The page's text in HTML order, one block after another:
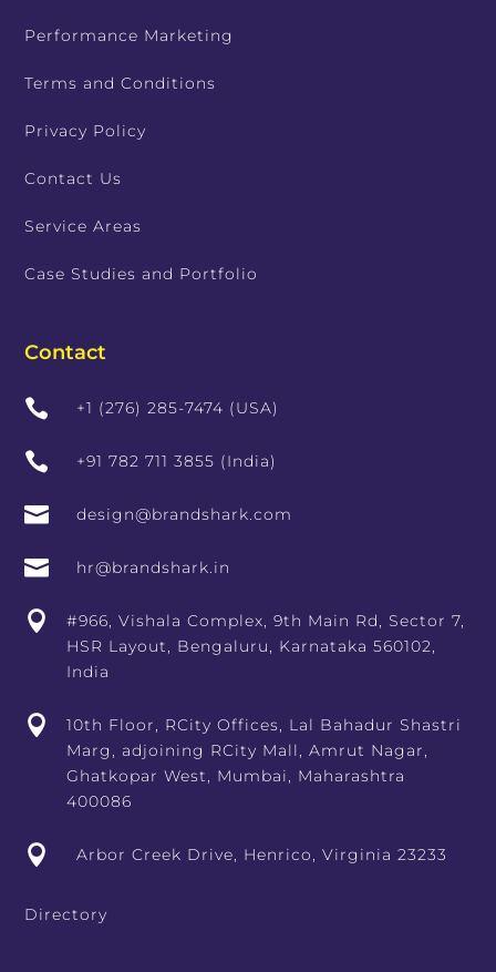
Performance Marketing
Terms and Conditions
Privacy Policy
Contact Us
Service Areas
Case Studies and Portfolio
Contact
 +1 (276) 285-7474 (USA)
 +91 782 711 3855 (India)
 design@brandshark.com
 hr@brandshark.in

#966, Vishala Complex, 9th Main Rd, Sector 7,
HSR Layout, Bengaluru, Karnataka 560102,
India

10th Floor, RCity Offices, Lal Bahadur Shastri
Marg, adjoining RCity Mall, Amrut Nagar,
Ghatkopar West, Mumbai, Maharashtra
400086
 Arbor Creek Drive, Henrico, Virginia 23233
Directory